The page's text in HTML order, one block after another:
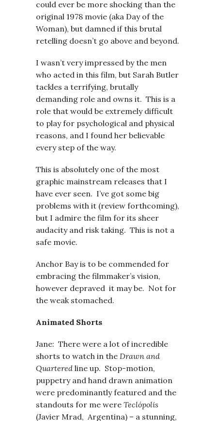
could ever be more shocking than the
original 1978 movie (aka Day of the
Woman), but damned if this brutal
retelling doesn’t go above and beyond.
I wasn’t very impressed by the men
who acted in this film, but Sarah Butler
tackles a terrifying, brutally
demanding role and owns it. This is a
role that would be extremely difficult
to play for psychological and physical
reasons, and I found her believable
every step of the way.
This is absolutely one of the most
graphic mainstream releases that I
have ever seen. I’ve got some big
problems with it (review forthcoming),
but I admire the film for its sheer
audacity and risk taking. This is not a
safe movie.
Anchor Bay is to be commended for
embracing the filmmaker’s vision,
however depraved it may be. Not for
the weak stomached.
Animated Shorts
Jane: There were a lot of incredible
shorts to watch in the Drawn and
Quartered line up. Stop-motion,
puppetry and hand drawn animation
were predominantly featured and the
standouts for me were Teclópolis
(Javier Mrad, Argentina) – a stunning,